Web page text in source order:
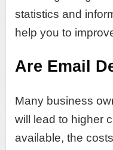
statistics and
help you to
Are Email
Many business
will lead to higher
available, the